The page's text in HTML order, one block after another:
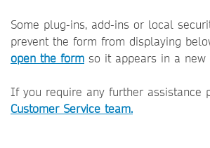
Some plug-ins, add-ins or local
prevent the form from displaying
open the form so it appears in a new
If you require any further assistance
Customer Service team.